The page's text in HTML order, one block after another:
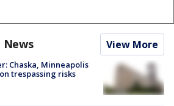
View More
Chaska, Minneapolis
trespassing risks